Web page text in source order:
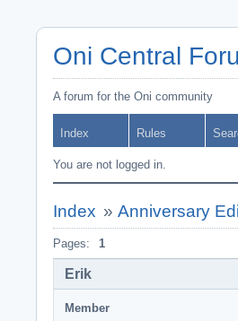
Oni Central
A forum for the Oni community
Index Rules
You are not logged in.
Index » Anniversary
Pages: 1
Erik
Member